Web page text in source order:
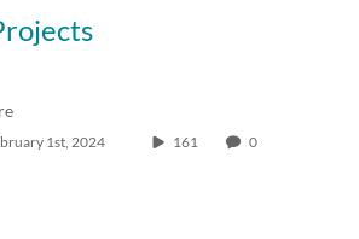
1st, 2024 161 0